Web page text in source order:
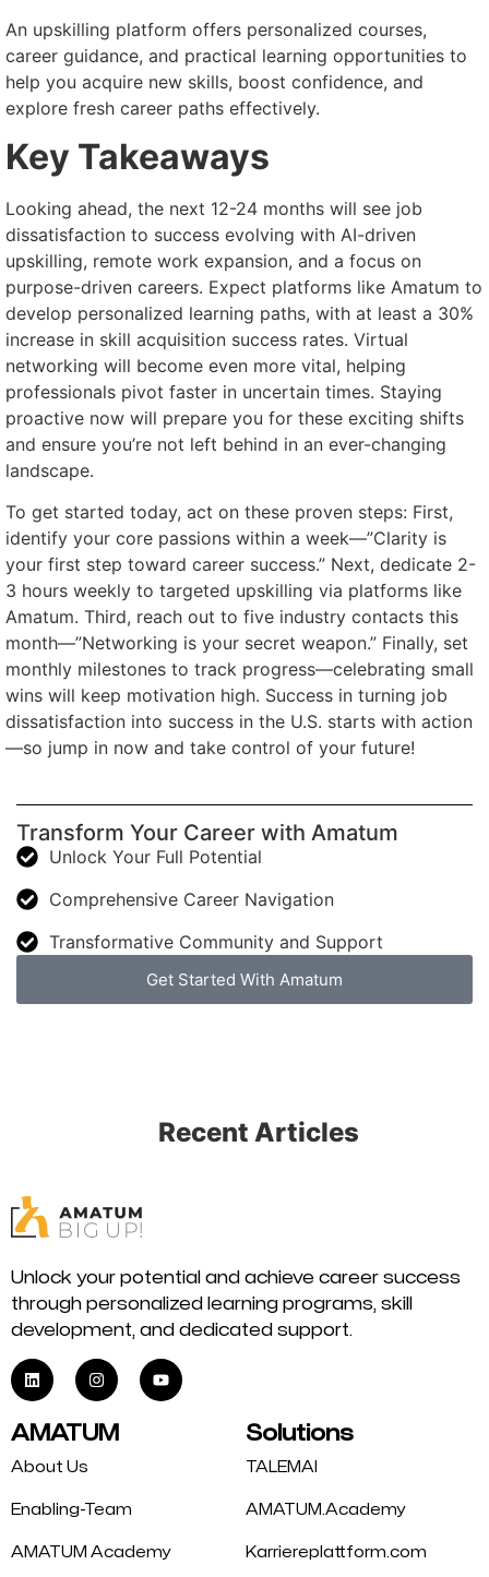
An upskilling platform offers personalized courses,
career guidance, and practical learning opportunities to
help you acquire new skills, boost confidence, and
explore fresh career paths effectively.
Key Takeaways
Looking ahead, the next 12-24 months will see job
dissatisfaction to success evolving with AI-driven
upskilling, remote work expansion, and a focus on
purpose-driven careers. Expect platforms like Amatum to
develop personalized learning paths, with at least a 30%
increase in skill acquisition success rates. Virtual
networking will become even more vital, helping
professionals pivot faster in uncertain times. Staying
proactive now will prepare you for these exciting shifts
and ensure you’re not left behind in an ever-changing
landscape.
To get started today, act on these proven steps: First,
identify your core passions within a week—”Clarity is
your first step toward career success.” Next, dedicate 2-
3 hours weekly to targeted upskilling via platforms like
Amatum. Third, reach out to five industry contacts this
month—”Networking is your secret weapon.” Finally, set
monthly milestones to track progress—celebrating small
wins will keep motivation high. Success in turning job
dissatisfaction into success in the U.S. starts with action
—so jump in now and take control of your future!
Transform Your Career with Amatum
Unlock Your Full Potential
Comprehensive Career Navigation
Transformative Community and Support
Get Started With Amatum
Recent Articles
Unlock your potential and achieve career success
through personalized learning programs, skill
development, and dedicated support.
AMATUM
About Us
Enabling-Team
AMATUM Academy
Solutions
TALEMAI
AMATUM.Academy
Karriereplattform.com